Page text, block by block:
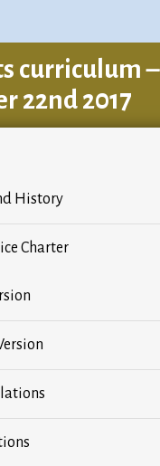
curriculum –
22nd 2017
History
Charter